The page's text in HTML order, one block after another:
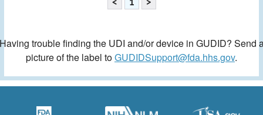
trouble finding the UDI and/or device in GUDID? Send
picture of the label toGUDIDSupport@fda.hhs.gov.